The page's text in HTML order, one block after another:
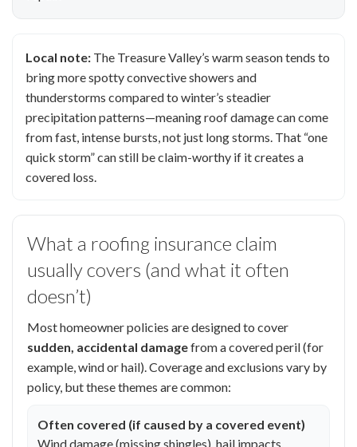
Local note: The Treasure Valley’s warm season tends to
bring more spotty convective showers and
thunderstorms compared to winter’s steadier
precipitation patterns—meaning roof damage can come
from fast, intense bursts, not just long storms. That “one
quick storm” can still be claim-worthy if it creates a
covered loss.
What a roofing insurance claim
usually covers (and what it often
doesn’t)
Most homeowner policies are designed to cover
sudden, accidental damagefrom a covered peril (for
example, wind or hail). Coverage and exclusions vary by
policy, but these themes are common:
Often covered (if caused by a covered event)
Wind damage (missing shingles), hail impacts,